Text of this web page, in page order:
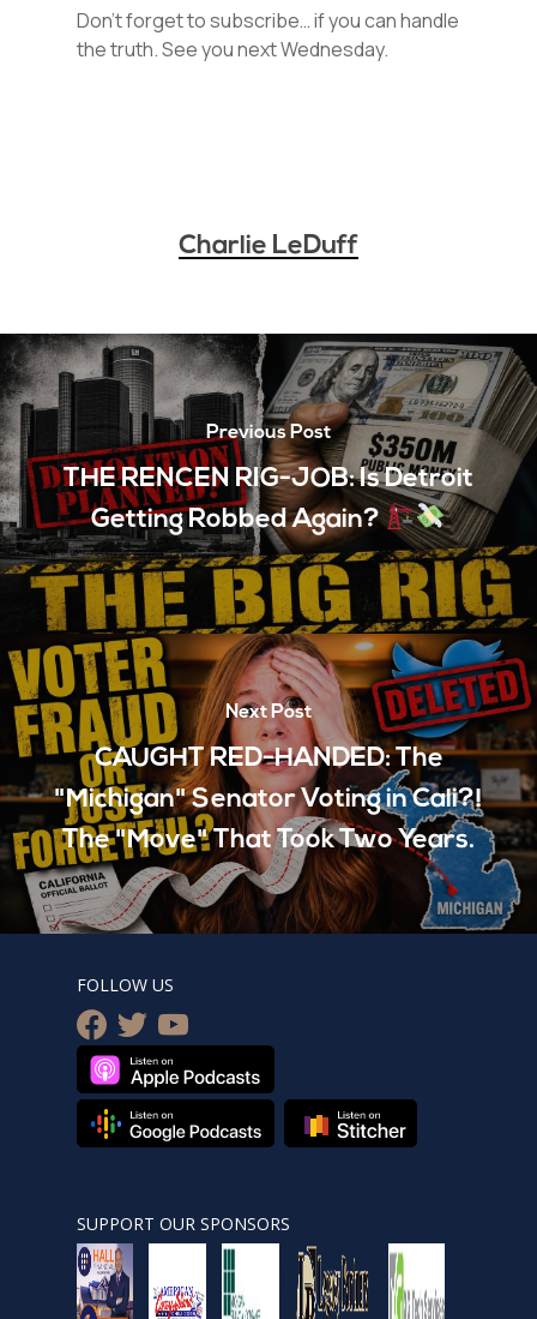
Don’t forget to subscribe… if you can handle
the truth. See you next Wednesday.
Charlie LeDuff
Previous Post
THE RENCEN RIG-JOB: Is Detroit
Getting Robbed Again?
Next Post
CAUGHT RED-HANDED: The
"Michigan" Senator Voting in Cali?!
The "Move" That Took Two Years.
FOLLOW US
facebook
twitteryoutube
SUPPORT OUR SPONSORS